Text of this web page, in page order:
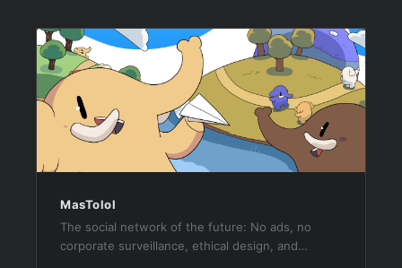
MasTolol
The social network of the future: No ads, no
corporate surveillance, ethical design, and